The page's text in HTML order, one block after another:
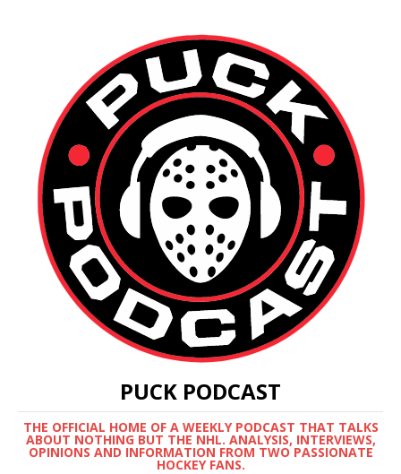
PUCK PODCAST
THE OFFICIAL HOME OF A WEEKLY PODCAST THAT TALKS
ABOUT NOTHING BUT THE NHL. ANALYSIS, INTERVIEWS,
OPINIONS AND INFORMATION FROM TWO PASSIONATE
HOCKEY FANS.